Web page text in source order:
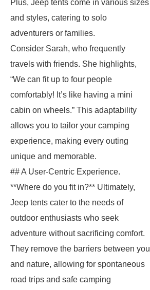
Plus, Jeep tents come in various sizes
and styles, catering to solo
adventurers or families.
Consider Sarah, who frequently
travels with friends. She highlights,
“We can fit up to four people
comfortably! It’s like having a mini
cabin on wheels.” This adaptability
allows you to tailor your camping
experience, making every outing
unique and memorable.
## A User-Centric Experience.
**Where do you fit in?** Ultimately,
Jeep tents cater to the needs of
outdoor enthusiasts who seek
adventure without sacrificing comfort.
They remove the barriers between you
and nature, allowing for spontaneous
road trips and safe camping